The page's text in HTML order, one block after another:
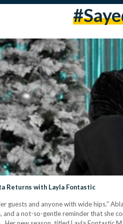
Returns with Layla Fontastic
guests and anyone with wide hips.”
and a not-so-gentle reminder that she